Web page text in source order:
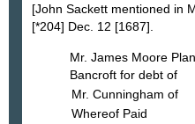
[John Sackett mentioned in
[*204] Dec. 12 [1687].
Mr. James Moore
Bancroft for debt of
Mr. Cunningham of
Whereof Paid